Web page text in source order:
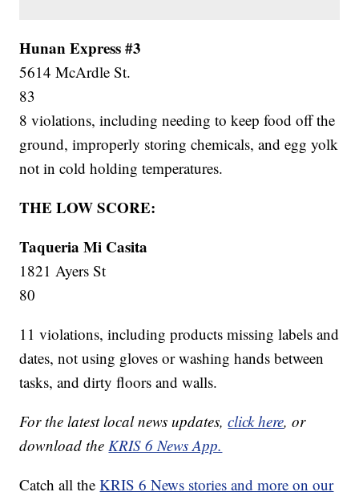
Hunan Express #3
5614 McArdle St.
83
8 violations, including needing to keep food off the
ground, improperly storing chemicals, and egg yolk
not in cold holding temperatures.
THE LOW SCORE:
Taqueria Mi Casita
1821 Ayers St
80
11 violations, including products missing labels and
dates, not using gloves or washing hands between
tasks, and dirty floors and walls.
For the latest local news updates,click here, or
download theKRIS 6 News App.
Catch all theKRIS 6 News stories and more on our